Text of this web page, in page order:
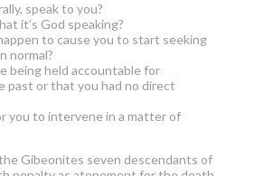
speak to you?
it’s God speaking?
to cause you to start seeking
normal?
being held accountable for
past or that you had no direct
you to intervene in a matter of
Gibeonites seven descendants of